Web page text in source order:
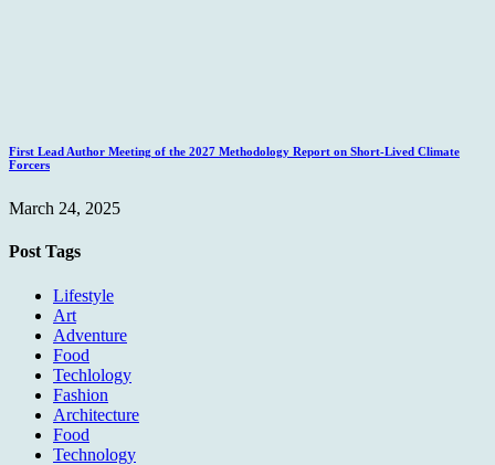
First Lead Author Meeting of the 2027 Methodology Report on Short-Lived Climate
Forcers
March 24, 2025
Post Tags
Lifestyle
Art
Adventure
Food
Techlology
Fashion
Architecture
Food
Technology